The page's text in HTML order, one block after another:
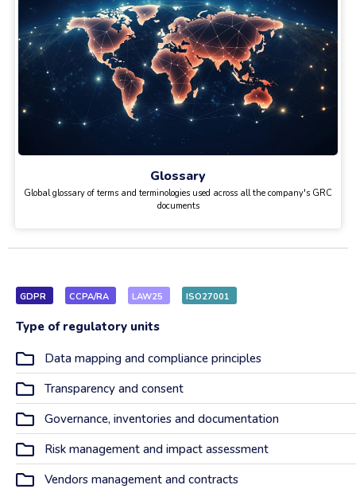
Glossary
Global glossary of terms and terminologies used across all the company's GRC
documents
GDPR CCPA/RA LAW25 ISO27001
Type of regulatory units
Data mapping and compliance principles
Transparency and consent
Governance, inventories and documentation
Risk management and impact assessment
Vendors management and contracts